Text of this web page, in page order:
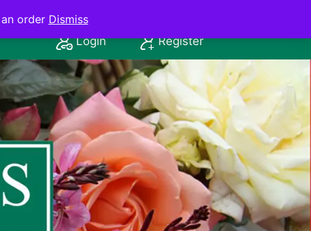
Login Register
an order Dismiss